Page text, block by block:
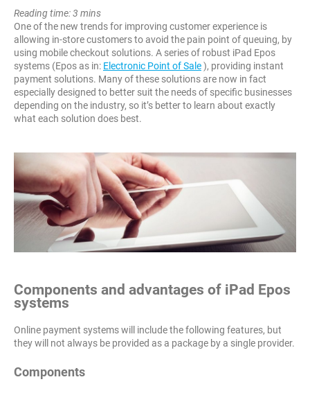
Reading time: 3 mins
One of the new trends for improving customer experience is
allowing in-store customers to avoid the pain point of queuing, by
using mobile checkout solutions. A series of robust iPad Epos
systems (Epos as in: Electronic Point of Sale), providing instant
payment solutions. Many of these solutions are now in fact
especially designed to better suit the needs of specific businesses
depending on the industry, so it’s better to learn about exactly
what each solution does best.
Components and advantages of iPad Epos
systems
Online payment systems will include the following features, but
they will not always be provided as a package by a single provider.
Components